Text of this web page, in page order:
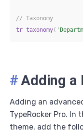
// Taxonomy
tr_taxonomy(
# Adding a
Adding an
TypeRocker Pro. In
theme, add the